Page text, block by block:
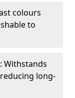
colours
to
: Withstands
long-